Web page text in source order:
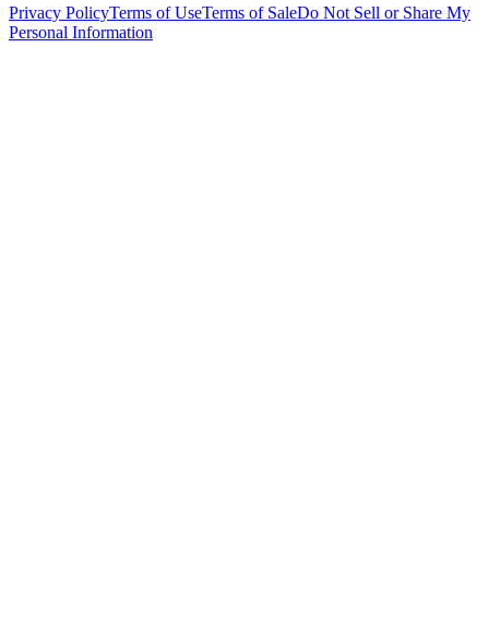
Privacy PolicyTerms of UseTerms of SaleDo Not Sell or Share My
Personal Information